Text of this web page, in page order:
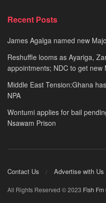
Recent Posts
James Agalga named new
Reshuffle looms as Ayariga,
appointments; NDC to get new
Middle East Tension:Ghana
NPA
Wontumi applies for bail
Nsawam Prison
Contact Us Advertise with Us
All Rights Reserved © 2023 Fish Fm